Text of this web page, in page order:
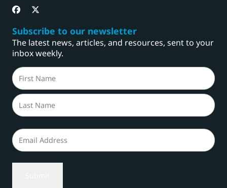
Subscribe to our newsletter
The latest news, articles, and resources, sent to your
inbox weekly.
Name
(Required)
First
Email
(Required)